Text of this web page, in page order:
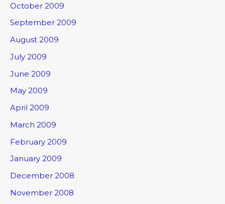
October 2009
September 2009
August 2009
July 2009
June 2009
May 2009
April 2009
March 2009
February 2009
January 2009
December 2008
November 2008